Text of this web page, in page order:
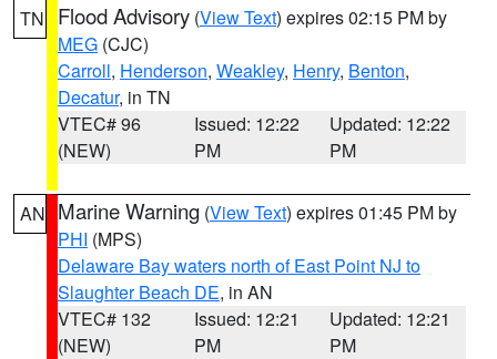
TN Flood Advisory (View Text) expires 02:15 PM by
MEG (CJC)
Carroll, Henderson, Weakley, Henry, Benton,
Decatur, in TN
VTEC# 96
(NEW)
Issued: 12:22
PM
Updated: 12:22
PM
AN Marine Warning (View Text) expires 01:45 PM by
PHI (MPS)
Delaware Bay waters north of East Point NJ to
Slaughter Beach DE, in AN
VTEC# 132
(NEW)
Issued: 12:21
PM
Updated: 12:21
PM